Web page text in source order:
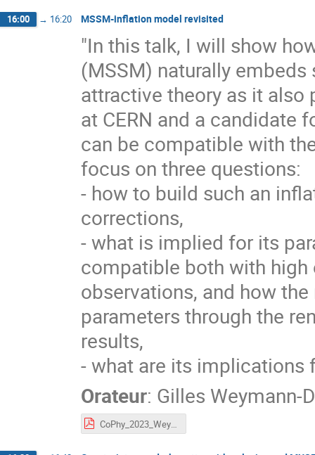
16:00 → 16:20 MSSM-inflation model revisited
"In this talk, I will show
(MSSM) naturally
attractive theory as it also
at CERN and a candidate
can be compatible with
focus on three questions:
- how to build such an
corrections,
- what is implied for its
compatible both with
observations, and how
parameters through the
results,
- what are its implications
Orateur: Gilles Weymann-
CoPhy_2023_Weymann.pdf